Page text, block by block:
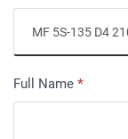
Full Name *